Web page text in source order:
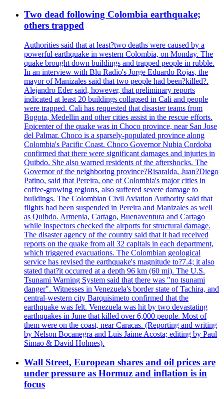
Two dead following Colombia earthquake;
others trapped
Authorities said that at least?two deaths were caused by a
powerful earthquake in western Colombia, on Monday. The
quake brought down buildings and trapped people in rubble.
In an interview with Blu Radio's Jorge Eduardo Rojas, the
mayor of Manizales said that two people had been?killed?.
Alejandro Eder said, however, that preliminary reports
indicated at least 20 buildings collapsed in Cali and people
were trapped. Cali has requested that disaster teams from
Bogota, Medellin and other cities assist in the rescue efforts.
Epicenter of the quake was in Choco province, near San Jose
del Palmar. Choco is a sparsely-populated province along
Colombia's Pacific Coast. Choco Governor Nubia Cordoba
confirmed that there were significant damages and injuries in
Quibdo. She also warned residents of the aftershocks. The
Governor of the neighboring province?Risaralda, Juan?Diego
Patino, said that Pereira, one of Colombia's major cities in
coffee-growing regions, also suffered severe damage to
buildings. The Colombian Civil Aviation Authority said that
flights had been suspended in Pereira and Manizales as well
as Quibdo. Armenia, Cartago, Buenaventura and Cartago
while inspectors checked the airports for structural damage.
The disaster agency of the country said that it had received
reports on the quake from all 32 capitals in each department,
which triggered evacuations. The Colombian geological
service has revised the earthquake's magnitude to?7.4; it also
stated that?it occurred at a depth 96 km (60 mi). The U.S.
Tsunami Warning System said that there was "no tsunami
danger". Witnesses in Venezuela's border state of Tachira, and
central-western city Barquisimeto confirmed that the
earthquake was felt. Venezuela was hit by two devastating
earthquakes in June that killed over 6,000 people. Most of
them were on the coast, near Caracas. (Reporting and writing
by Nelson Bocanegra and Luis Jaime Acosta; editing by Paul
Simao & David Holmes).
Wall Street, European shares and oil prices are
under pressure as Hormuz and inflation is in
focus